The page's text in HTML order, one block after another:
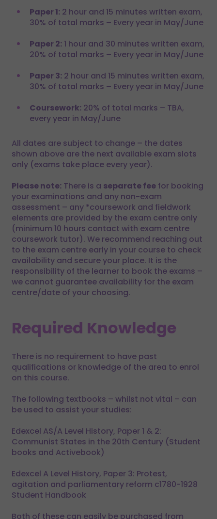
Paper 1: 2 hour and 15 minutes written exam,
30% of total marks – Every year in May/June
Paper 2:1 hour and 30 minutes written exam,
20% of total marks – Every year in May/June
Paper 3: 2 hour and 15 minutes written exam,
30% of total marks – Every year in May/June
Coursework: 20% of total marks – TBA,
every year in May/June
All dates are subject to change – the dates
shown above are the next available exam slots
only (exams take place every year).
Please note: There is a separate fee for booking
your examinations and any non-exam
assessment – any *coursework and fieldwork
elements are provided by the exam centre only
(minimum 10 hours contact with exam centre
coursework tutor). We recommend reaching out
to the exam centre early in your course to check
availability and secure your place. It is the
responsibility of the learner to book the exams –
we cannot guarantee availability for the exam
centre/date of your choosing.
Required Knowledge
There is no requirement to have past
qualifications or knowledge of the area to enrol
on this course.
The following textbooks – whilst not vital – can
be used to assist your studies:
Edexcel AS/A Level History, Paper 1 & 2:
Communist States in the 20th Century (Student
books and Activebook)
Edexcel A Level History, Paper 3: Protest,
agitation and parliamentary reform c1780-1928
Student Handbook
Both of these can easily be purchased from